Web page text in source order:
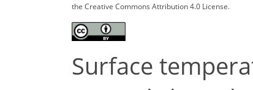
the Creative Commons Attribution 4.0 License.
Surface